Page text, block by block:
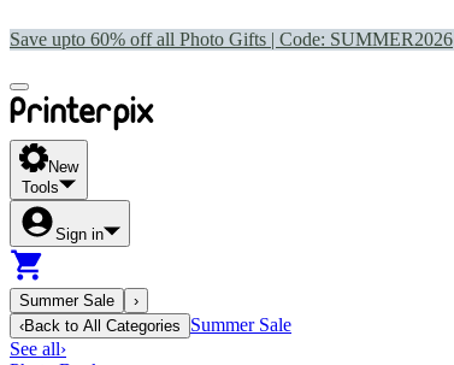
Save upto 60% off all Photo Gifts | Code: SUMMER2026
New
Tools
Sign in
Summer Sale
›
‹Back to All Categories
Summer Sale
See all›